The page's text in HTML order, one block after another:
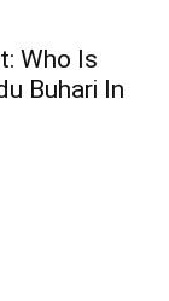
Who Is
Buhari In